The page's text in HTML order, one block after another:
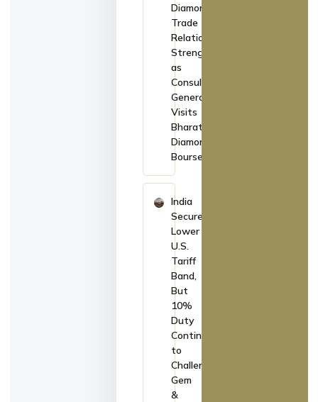
Diamond
Trade
Relations
Strengthen
as
Consul
General
Visits
Bharat
Diamond
Bourse
India
Secures
Lower
U.S.
Tariff
Band,
But
10%
Duty
Continues
to
Challenge
Gem
&